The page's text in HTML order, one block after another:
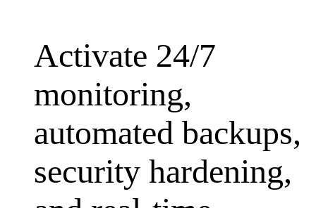
Activate 24/7
monitoring,
automated backups,
security hardening,